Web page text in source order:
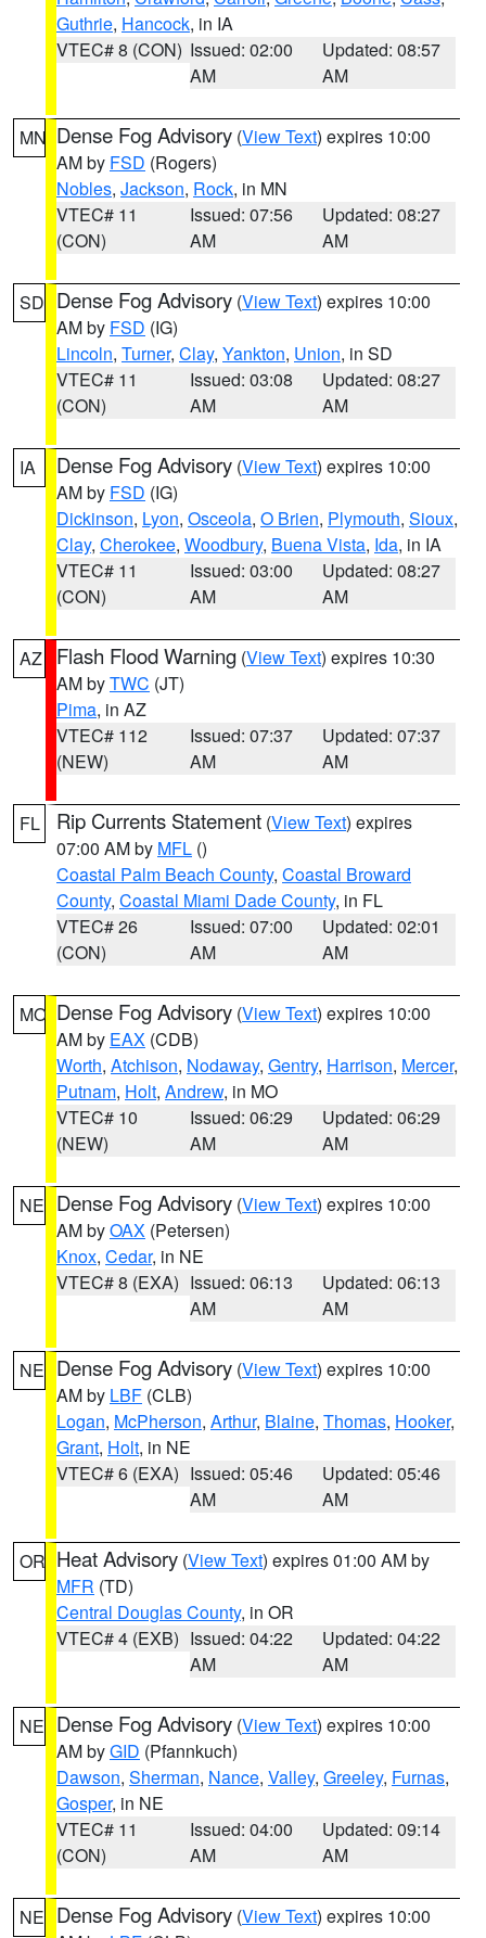
Guthrie, Hancock, in IA
VTEC# 8 (CON) Issued: 02:00
AM
Updated: 08:57
AM
MN Dense Fog Advisory (View Text) expires 10:00
AM by FSD (Rogers)
Nobles, Jackson, Rock, in MN
VTEC# 11
(CON)
Issued: 07:56
AM
Updated: 08:27
AM
SD Dense Fog Advisory (View Text) expires 10:00
AM by FSD (IG)
Lincoln, Turner, Clay, Yankton, Union, in SD
VTEC# 11
(CON)
Issued: 03:08
AM
Updated: 08:27
AM
IA Dense Fog Advisory (View Text) expires 10:00
AM by FSD (IG)
Dickinson, Lyon, Osceola, O Brien, Plymouth, Sioux,
Clay, Cherokee, Woodbury, Buena Vista, Ida, in IA
VTEC# 11
(CON)
Issued: 03:00
AM
Updated: 08:27
AM
AZ Flash Flood Warning (View Text) expires 10:30
AM byTWC (JT)
Pima, in AZ
VTEC# 112
(NEW)
Issued: 07:37
AM
Updated: 07:37
AM
FL Rip Currents Statement (View Text) expires
07:00 AM by MFL ()
Coastal Palm Beach County, Coastal Broward
County, Coastal Miami Dade County, in FL
VTEC# 26
(CON)
Issued: 07:00
AM
Updated: 02:01
AM
MO Dense Fog Advisory (View Text) expires 10:00
AM by EAX (CDB)
Worth, Atchison, Nodaway, Gentry, Harrison, Mercer,
Putnam, Holt, Andrew, in MO
VTEC# 10
(NEW)
Issued: 06:29
AM
Updated: 06:29
AM
NE Dense Fog Advisory (View Text) expires 10:00
AM byOAX (Petersen)
Knox, Cedar, in NE
VTEC# 8 (EXA) Issued: 06:13
AM
Updated: 06:13
AM
NE Dense Fog Advisory (View Text) expires 10:00
AM by LBF (CLB)
Logan, McPherson, Arthur, Blaine, Thomas, Hooker,
Grant, Holt, in NE
VTEC# 6 (EXA) Issued: 05:46
AM
Updated: 05:46
AM
OR Heat Advisory (View Text) expires 01:00 AM by
MFR (TD)
Central Douglas County, in OR
VTEC# 4 (EXB) Issued: 04:22
AM
Updated: 04:22
AM
NE Dense Fog Advisory (View Text) expires 10:00
AM byGID (Pfannkuch)
Dawson, Sherman, Nance, Valley, Greeley, Furnas,
Gosper, in NE
VTEC# 11
(CON)
Issued: 04:00
AM
Updated: 09:14
AM
NE Dense Fog Advisory (View Text) expires 10:00